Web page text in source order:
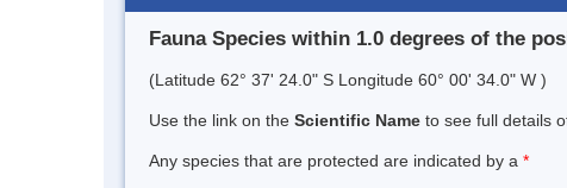
Fauna Species within 1.0 degrees of the
(Latitude 62° 37' 24.0" S Longitude 60° 00' 34.0" W )
Use the link on the Scientific Name to see full details
Any species that are protected are indicated by a *